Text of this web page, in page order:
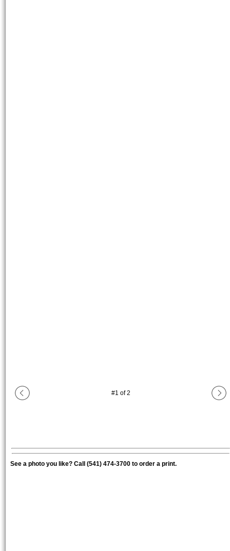
#1 of2
See a photo you like? Call (541) 474-3700 to order a print.